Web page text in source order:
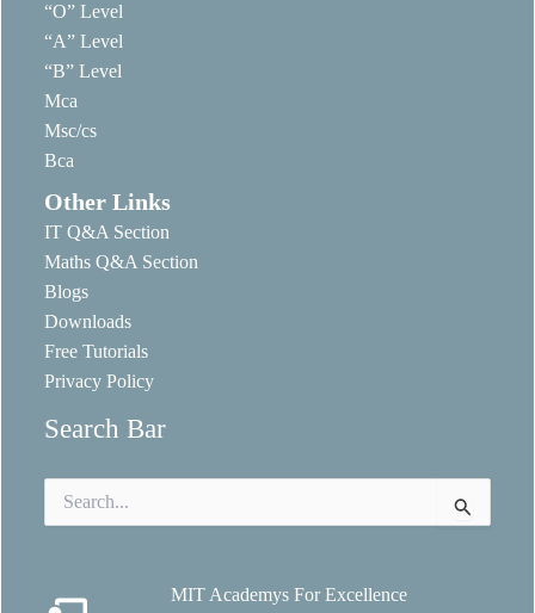
“O” Level
“A” Level
“B” Level
Mca
Msc/cs
Bca
Other Links
IT Q&A Section
Maths Q&A Section
Blogs
Downloads
Free Tutorials
Privacy Policy
Search Bar
for:
MIT Academys For Excellence